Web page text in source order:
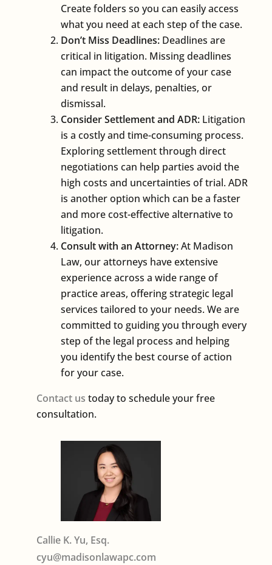
Create folders so you can easily access
what you need at each step of the case.
Don’t Miss Deadlines: Deadlines are
critical in litigation. Missing deadlines
can impact the outcome of your case
and result in delays, penalties, or
dismissal.
Consider Settlement and ADR: Litigation
is a costly and time-consuming process.
Exploring settlement through direct
negotiations can help parties avoid the
high costs and uncertainties of trial. ADR
is another option which can be a faster
and more cost-effective alternative to
litigation.
Consult with an Attorney:At Madison
Law, our attorneys have extensive
experience across a wide range of
practice areas, offering strategic legal
services tailored to your needs. We are
committed to guiding you through every
step of the legal process and helping
you identify the best course of action
for your case.
Contact us today to schedule your free
consultation.
Callie K. Yu, Esq.
cyu@madisonlawapc.com